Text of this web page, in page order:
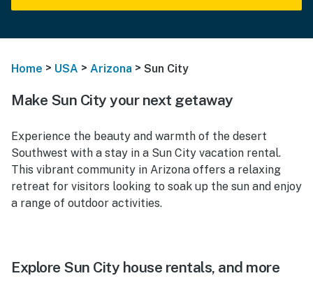
Home > USA > Arizona > Sun City
Make Sun City your next getaway
Experience the beauty and warmth of the desert
Southwest with a stay in a Sun City vacation rental.
This vibrant community in Arizona offers a relaxing
retreat for visitors looking to soak up the sun and enjoy
a range of outdoor activities.
Explore Sun City house rentals, and more